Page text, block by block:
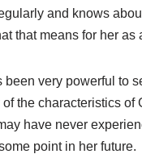
and knows
that means for her as
very powerful to
the characteristics of
have never
point in her future.